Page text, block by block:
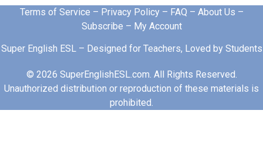
Terms of Service – Privacy Policy– FAQ – About Us –
Subscribe – My Account
Super English ESL – Designed for Teachers, Loved by Students
© 2026 SuperEnglishESL.com. All Rights Reserved.
Unauthorized distribution or reproduction of these materials is
prohibited.